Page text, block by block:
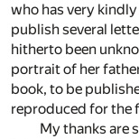
who has very
publish several
hitherto been
portrait of her
book, to be
reproduced for the
My thanks are